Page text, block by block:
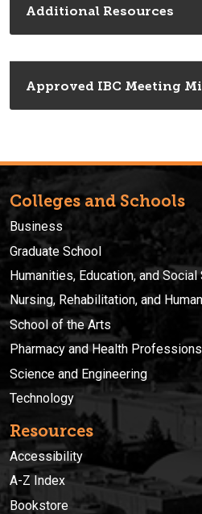
Additional Resources
Approved IBC Meeting
Colleges and Schools
Business
Graduate School
Humanities, Education, and
Nursing, Rehabilitation, and
School of the Arts
Pharmacy and Health Professions
Science and Engineering
Technology
Resources
Accessibility
A-Z Index
Bookstore